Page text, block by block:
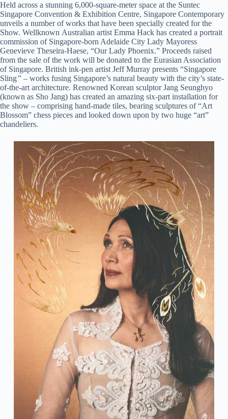
Held across a stunning 6,000-square-meter space at the Suntec
Singapore Convention & Exhibition Centre, Singapore Contemporary
unveils a number of works that have been specially created for the
Show. Wellknown Australian artist Emma Hack has created a portrait
commission of Singapore-born Adelaide City Lady Mayoress
Genevieve Theseira-Haese, “Our Lady Phoenix.” Proceeds raised
from the sale of the work will be donated to the Eurasian Association
of Singapore. British ink-pen artist Jeff Murray presents “Singapore
Sling” – works fusing Singapore’s natural beauty with the city’s state-
of-the-art architecture. Renowned Korean sculptor Jang Seunghyo
(known as Sho Jang) has created an amazing six-part installation for
the show – comprising hand-made tiles, bearing sculptures of “Art
Blossom” chess pieces and looked down upon by two huge “art”
chandeliers.